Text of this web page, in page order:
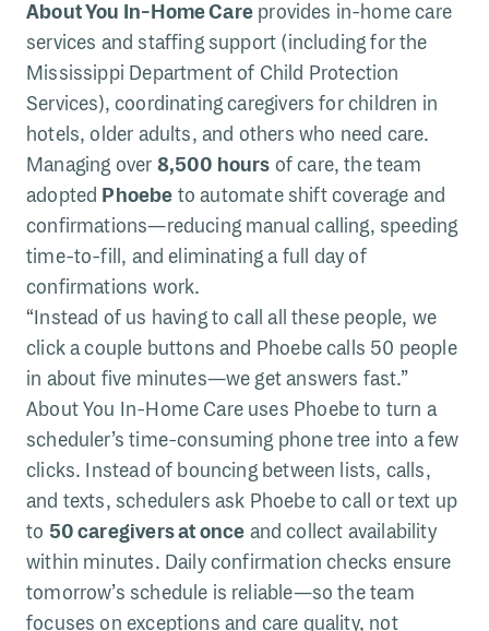
About You In-Home Careprovides in-home care
services and staffing support (including for the
Mississippi Department of Child Protection
Services), coordinating caregivers for children in
hotels, older adults, and others who need care.
Managing over 8,500 hours of care, the team
adopted Phoebe to automate shift coverage and
confirmations—reducing manual calling, speeding
time-to-fill, and eliminating a full day of
confirmations work.
“Instead of us having to call all these people, we
click a couple buttons and Phoebe calls 50 people
in about five minutes—we get answers fast.”
About You In-Home Care uses Phoebe to turn a
scheduler’s time-consuming phone tree into a few
clicks. Instead of bouncing between lists, calls,
and texts, schedulers ask Phoebe to call or text up
to 50 caregivers at once and collect availability
within minutes. Daily confirmation checks ensure
tomorrow’s schedule is reliable—so the team
focuses on exceptions and care quality, not